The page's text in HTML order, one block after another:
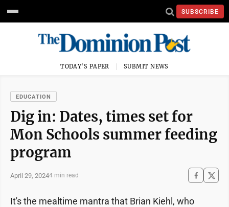
SUBSCRIBE
TODAY'S PAPER SUBMIT NEWS
EDUCATION
Dig in: Dates, times set for
Mon Schools summer feeding
program
April 29, 20244 min read
It's the mealtime mantra that Brian Kiehl, who